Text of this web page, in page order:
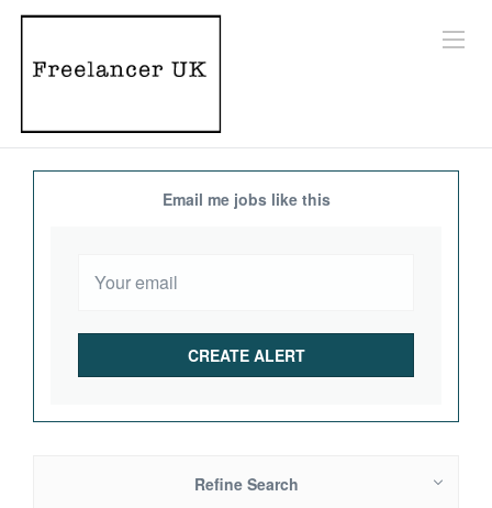
Email me jobs like this
Refine Search